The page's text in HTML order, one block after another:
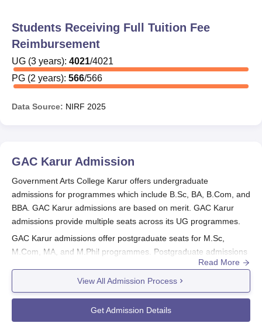
Students Receiving Full Tuition Fee
Reimbursement
UG (3 years): 4021/4021
PG (2 years): 566/566
Data Source: NIRF 2025
GAC Karur Admission
Government Arts College Karur offers undergraduate
admissions for programmes which include B.Sc, BA, B.Com, and
BBA. GAC Karur admissions are based on merit. GAC Karur
admissions provide multiple seats across its UG programmes.
GAC Karur admissions offer postgraduate seats for M.Sc,
M.Com, MA, and M.Phil programmes. Postgraduate admissions
are also merit-based and vary as per the
programme and category. The college additionally offers Ph.D
admissions in selected disciplines.
GAC Karur Courses
Read More
View All Admission Process
Get Admission Details